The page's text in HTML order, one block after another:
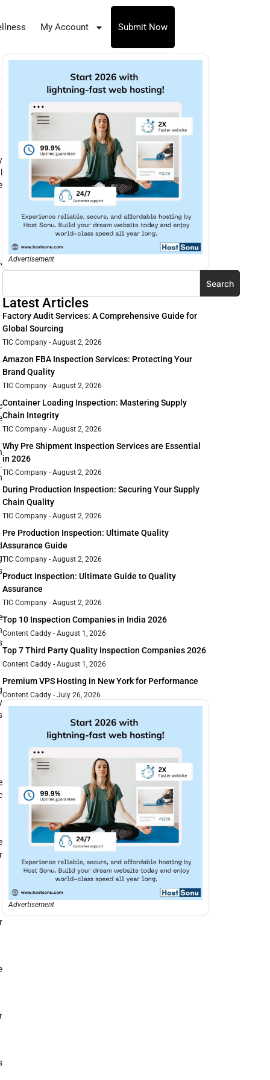
My Account Submit Now
Advertisement
Search
Latest Articles
Factory Audit Services: A Comprehensive Guide for
Global Sourcing
TIC Company August 2, 2026
Amazon FBA Inspection Services: Protecting Your
Brand Quality
TIC Company August 2, 2026
Container Loading Inspection: Mastering Supply
Chain Integrity
TIC Company August 2, 2026
Why Pre Shipment Inspection Services are Essential
in 2026
TIC Company August 2, 2026
During Production Inspection: Securing Your Supply
Chain Quality
TIC Company August 2, 2026
Pre Production Inspection: Ultimate Quality
Assurance Guide
TIC Company August 2, 2026
Product Inspection: Ultimate Guide to Quality
Assurance
TIC Company August 2, 2026
Top 10 Inspection Companies in India 2026
Content Caddy August 1, 2026
Top 7 Third Party Quality Inspection Companies 2026
Content Caddy August 1, 2026
Premium VPS Hosting in New York for Performance
Content Caddy July 26, 2026
Advertisement